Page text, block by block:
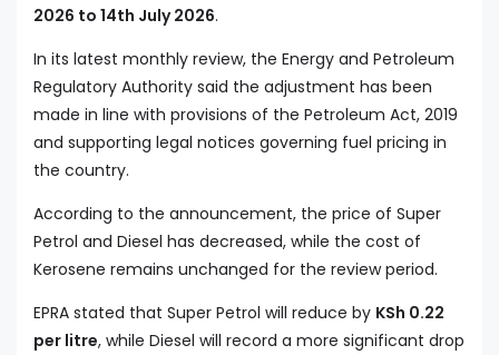
2026 to 14th July 2026.
In its latest monthly review, the Energy and Petroleum
Regulatory Authority said the adjustment has been
made in line with provisions of the Petroleum Act, 2019
and supporting legal notices governing fuel pricing in
the country.
According to the announcement, the price of Super
Petrol and Diesel has decreased, while the cost of
Kerosene remains unchanged for the review period.
EPRA stated that Super Petrol will reduce by KSh 0.22
per litre, while Diesel will record a more significant drop